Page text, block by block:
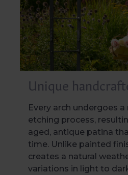
Unique
Every arch undergoes
etching process,
aged, antique patina
time. Unlike painted
creates a natural
variations in light to